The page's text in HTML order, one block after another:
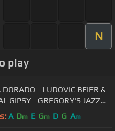
N
play
DORADO - LUDOVIC BEIER &
GIPSY - GREGORY'S JAZZ
A Dm E Gm D G Am